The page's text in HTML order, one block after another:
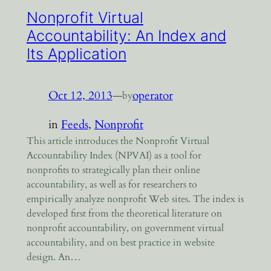
Nonprofit Virtual
Accountability: An Index and
Its Application
Oct 12, 2013—byoperator
in Feeds, Nonprofit
This article introduces the Nonprofit Virtual
Accountability Index (NPVAI) as a tool for
nonprofits to strategically plan their online
accountability, as well as for researchers to
empirically analyze nonprofit Web sites. The index is
developed first from the theoretical literature on
nonprofit accountability, on government virtual
accountability, and on best practice in website
design. An…